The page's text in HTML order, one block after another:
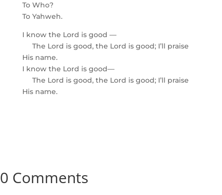
To Who?
To Yahweh.
I know the Lord is good —
The Lord is good, the Lord is good; I’ll praise
His name.
I know the Lord is good—
The Lord is good, the Lord is good; I’ll praise
His name.
0 Comments